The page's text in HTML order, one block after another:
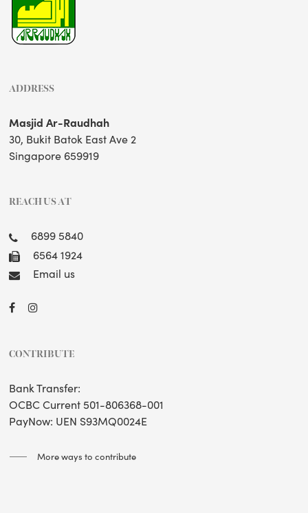
ADDRESS
Masjid Ar-Raudhah
30, Bukit Batok East Ave 2
Singapore 659919
REACH US AT
6899 5840
6564 1924
Email us
CONTRIBUTE
Bank Transfer:
OCBC Current 501-806368-001
PayNow: UEN S93MQ0024E
More ways to contribute